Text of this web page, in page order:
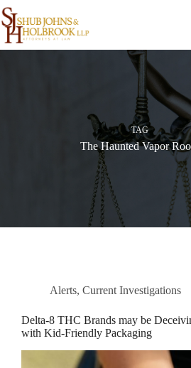
Skip
to
content
TAG
The Haunted Vapor
Alerts, Current Investigations
Delta-8 THC Brands may be
with Kid-Friendly Packaging